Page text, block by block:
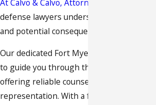
At Calvo & Calvo, Attorneys at Law
defense lawyers understand the
and potential consequences of DUI cases.
Our dedicated Fort Myers DUI attorney is
to guide you through the legal process,
offering reliable counsel and strategic
representation. With a focus on